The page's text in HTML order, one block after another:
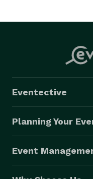
Eventective
Planning Your
Event